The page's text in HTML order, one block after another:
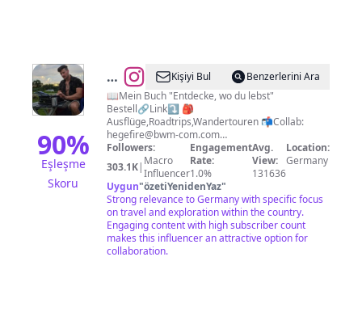
90%
Eşleşme
Skoru
@ Simon
Hegewald
Kişiyi Bul
Benzerlerini Ara
📖Mein Buch "Entdecke, wo du lebst"
Bestell🔗Link⤵️ 🎒
Ausflüge,Roadtrips,Wandertouren 📬Collab:
hegefire@bwm-com.com
ℹ️@bwmcommunications_impressum
Followers:
303.1K| Macro
Influencer
Engagement
Rate:
1.0%
Avg.
View:
131636
Location:
Germany
Uygun"özetiYenidenYaz"
Strong relevance to Germany with specific focus
on travel and exploration within the country.
Engaging content with high subscriber count
makes this influencer an attractive option for
collaboration.